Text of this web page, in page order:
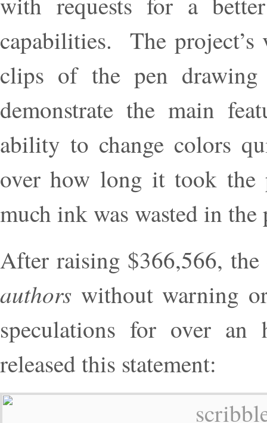
capabilities. The
clips of the pen drawing
demonstrate the main
ability to change colors
over how long it took the
much ink was wasted in the
After raising $366,566,
authors without warning
speculations for over
released this statement: